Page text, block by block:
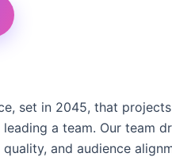
set in 2045, that
a team. Our team
and audience